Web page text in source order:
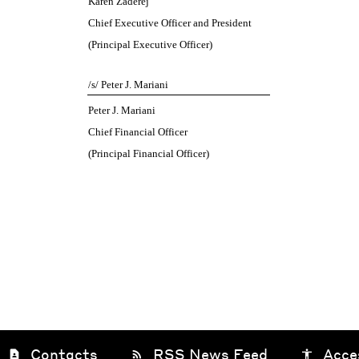
Chief Executive Officer and President
(Principal Executive Officer)
/s/ Peter J. Mariani
Peter J. Mariani
Chief Financial Officer
(Principal Financial Officer)
contact_page Contacts rss_feed RSS News Feed accessibility